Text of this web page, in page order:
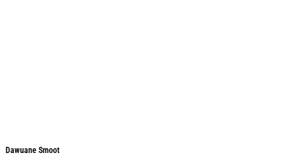
Dawuane Smoot